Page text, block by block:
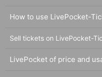
How to use LivePocket-
Sell tickets on LivePocket-
LivePocket of price and